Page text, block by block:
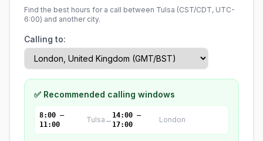
Find the best hours for a call between Tulsa (CST/CDT, UTC-
6:00) and another city.
Calling to:
✅ Recommended calling windows
8:00 –
11:00
Tulsa ↔ 14:00 –
17:00
London